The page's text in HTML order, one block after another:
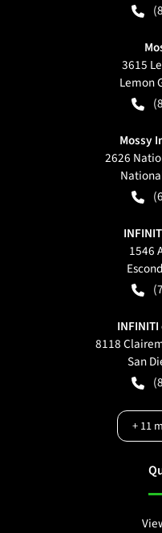
3615
Lemon
Mossy
2626
1546
8118
San
+11